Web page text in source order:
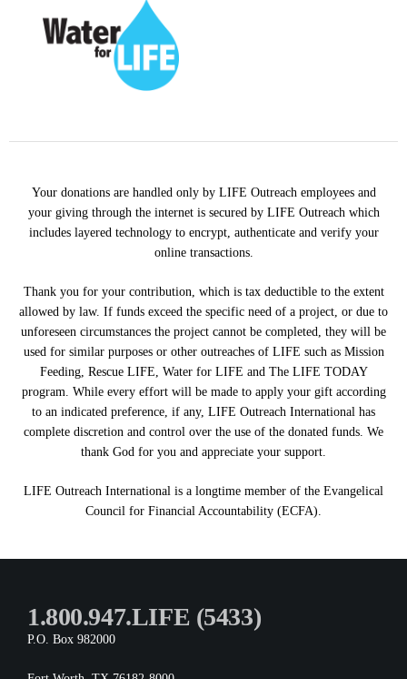
Your donations are handled only by LIFE Outreach employees and
your giving through the internet is secured by LIFE Outreach which
includes layered technology to encrypt, authenticate and verify your
online transactions.
Thank you for your contribution, which is tax deductible to the extent
allowed by law. If funds exceed the specific need of a project, or due to
unforeseen circumstances the project cannot be completed, they will be
used for similar purposes or other outreaches of LIFE such as Mission
Feeding, Rescue LIFE, Water for LIFE and The LIFE TODAY
program. While every effort will be made to apply your gift according
to an indicated preference, if any, LIFE Outreach International has
complete discretion and control over the use of the donated funds. We
thank God for you and appreciate your support.
LIFE Outreach International is a longtime member of the Evangelical
Council for Financial Accountability (ECFA).
1.800.947.LIFE (5433)
P.O. Box 982000